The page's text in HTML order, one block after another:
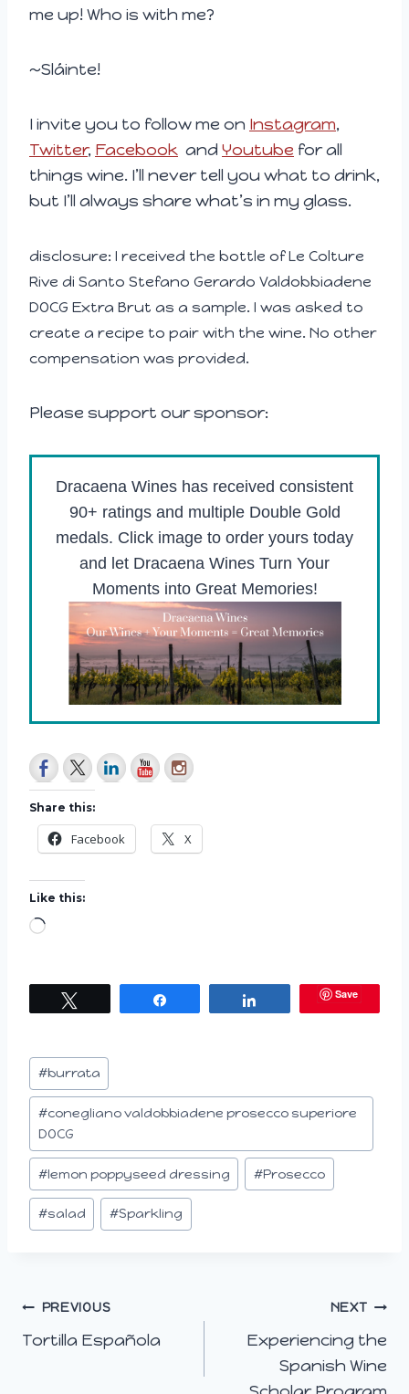
me up! Who is with me?
~Sláinte!
I invite you to follow me on Instagram,
Twitter, Facebook and Youtube for all
things wine. I’ll never tell you what to drink,
but I’ll always share what’s in my glass.
disclosure: I received the bottle of Le Colture
Rive di Santo Stefano Gerardo Valdobbiadene
DOCG Extra Brut as a sample. I was asked to
create a recipe to pair with the wine. No other
compensation was provided.
Please support our sponsor:
Dracaena Wines has received consistent
90+ ratings and multiple Double Gold
medals. Click image to order yours today
and let Dracaena Wines Turn Your
Moments into Great Memories!
Share this:
Facebook X
Like this:
L
n
g
…
Save
Post
Tags:
#burrata
#conegliano valdobbiadene prosecco superiore
DOCG
#lemon poppyseed dressing #Prosecco
#salad #Sparkling
Post
navigation
PREVIOUS
Tortilla Española
NEXT
Experiencing the
Spanish Wine